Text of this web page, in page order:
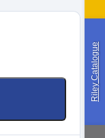
Riley Catalogue